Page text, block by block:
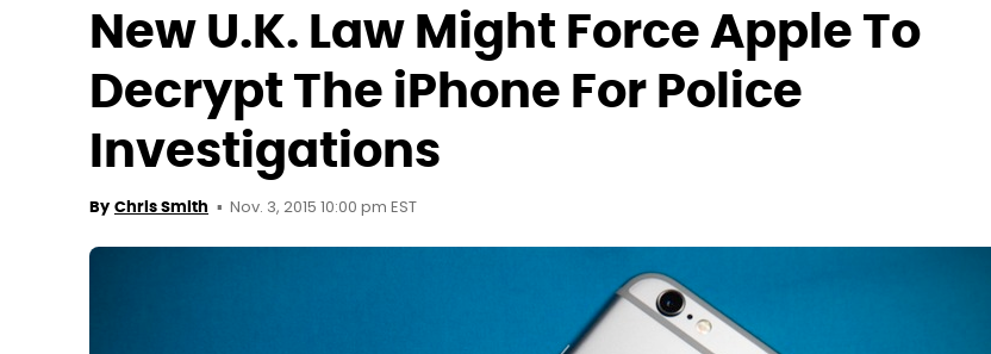
New U.K. Law Might Force Apple To
Decrypt The iPhone For Police
Investigations
By Chris Smith Nov. 3, 2015 10:00 pm EST